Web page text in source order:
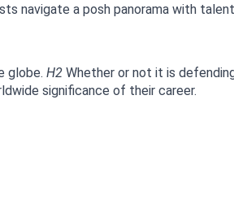
navigate a posh panorama with
globe. H2 Whether or not it is
significance of their career.